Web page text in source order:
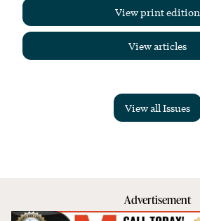
View print edition
View articles
View all Issues
Advertisement